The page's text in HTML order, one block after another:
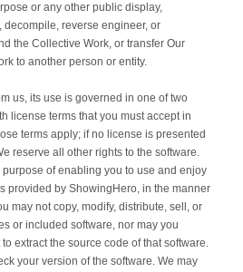
or any other public display,
decompile, reverse engineer, or
the Collective Work, or transfer Our
to another person or entity.
us, its use is governed in one of two
license terms that you must accept in
terms apply; if no license is presented
reserve all other rights to the software.
purpose of enabling you to use and enjoy
provided by ShowingHero, in the manner
may not copy, modify, distribute, sell, or
or included software, nor may you
extract the source code of that software.
your version of the software. We may